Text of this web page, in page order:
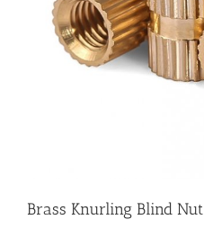
Brass Knurling Blind Nut